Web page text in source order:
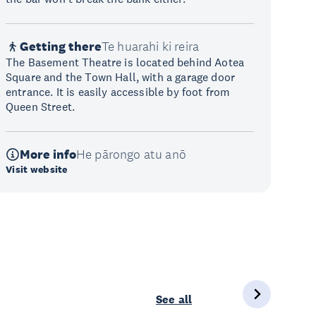
Getting thereTe huarahi ki reira
The Basement Theatre is located behind Aotea
Square and the Town Hall, with a garage door
entrance. It is easily accessible by foot from
Queen Street.
More infoHe pārongo atu anō
Visit website
See all